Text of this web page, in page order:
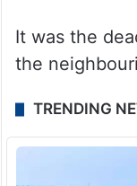
It was the
the
TRENDING